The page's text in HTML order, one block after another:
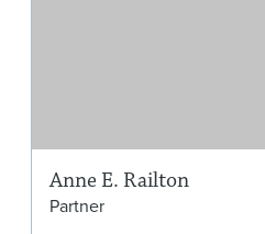
Anne E. Railton
Partner